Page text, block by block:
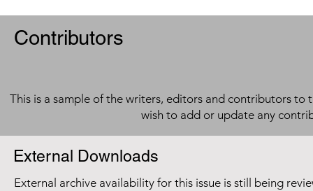
Contributors
This is a sample of the writers, editors and contributors to
wish to add or update any
External Downloads
External archive availability for this issue is still being